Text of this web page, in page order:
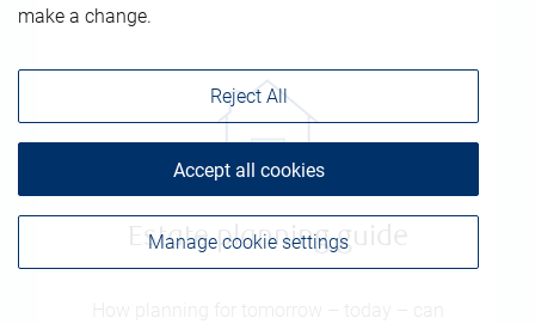
Estate planning guide
make a change.
Manage cookie settings
Reject All
Accept all cookies